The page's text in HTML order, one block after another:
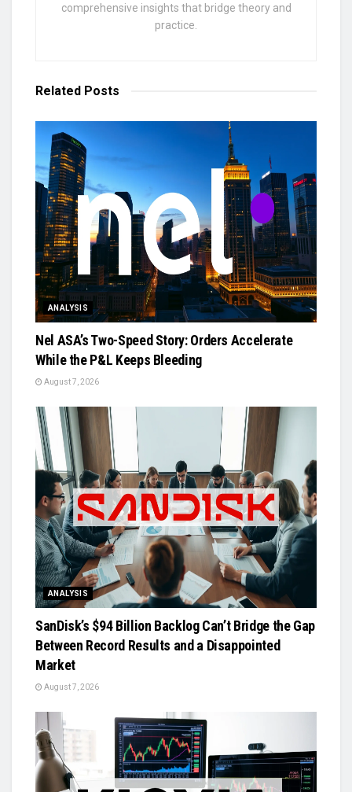
comprehensive insights that bridge theory and
practice.
Related Posts
ANALYSIS
Nel ASA’s Two-Speed Story: Orders Accelerate
While the P&L Keeps Bleeding
August 7, 2026
ANALYSIS
SanDisk’s $94 Billion Backlog Can’t Bridge the Gap
Between Record Results and a Disappointed
Market
August 7, 2026